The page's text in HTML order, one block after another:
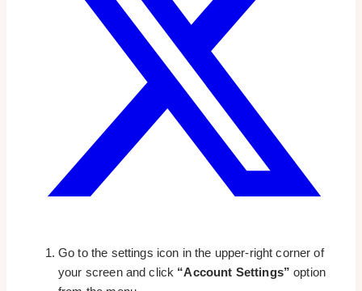
Go to the settings icon in the upper-right corner of
your screen and click “Account Settings” option